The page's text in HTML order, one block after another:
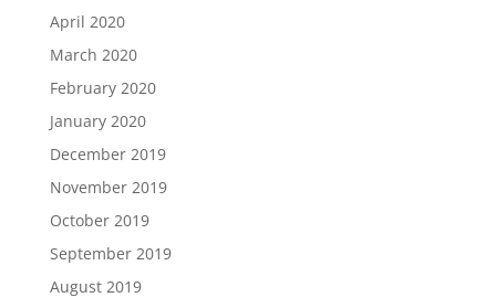
April 2020
March 2020
February 2020
January 2020
December 2019
November 2019
October 2019
September 2019
August 2019